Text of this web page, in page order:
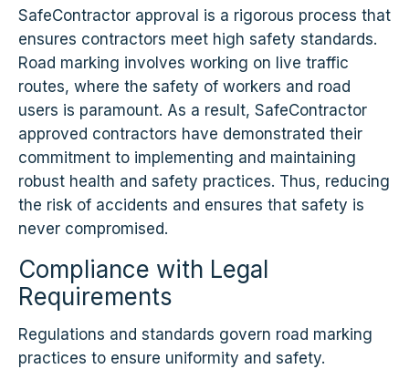
SafeContractor approval is a rigorous process that
ensures contractors meet high safety standards.
Road marking involves working on live traffic
routes, where the safety of workers and road
users is paramount. As a result, SafeContractor
approved contractors have demonstrated their
commitment to implementing and maintaining
robust health and safety practices. Thus, reducing
the risk of accidents and ensures that safety is
never compromised.
Compliance with Legal
Requirements
Regulations and standards govern road marking
practices to ensure uniformity and safety.